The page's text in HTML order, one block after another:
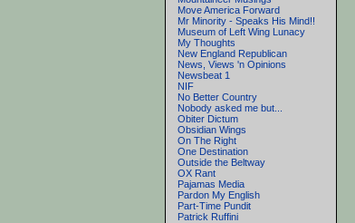
Move America Forward
Mr Minority - Speaks His Mind!!
Museum of Left Wing Lunacy
My Thoughts
New England Republican
News, Views 'n Opinions
Newsbeat 1
NIF
No Better Country
Nobody asked me but...
Obiter Dictum
Obsidian Wings
On The Right
One Destination
Outside the Beltway
OX Rant
Pajamas Media
Pardon My English
Part-Time Pundit
Patrick Ruffini